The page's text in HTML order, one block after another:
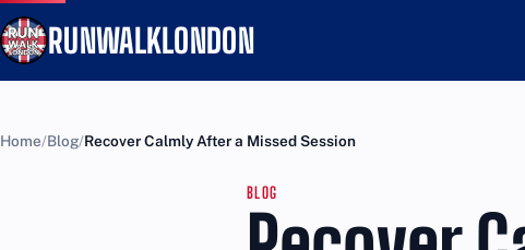
RUNWALKLONDON
Home Blog Recover Calmly After a Missed Session
BLOG